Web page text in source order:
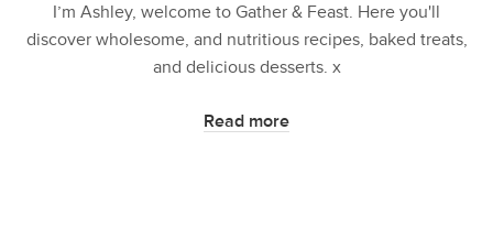
I’m Ashley, welcome to Gather & Feast. Here you'll
discover wholesome, and nutritious recipes, baked treats,
and delicious desserts. x
Read more